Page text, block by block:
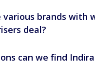
various brands with
deal?
can we find Indira